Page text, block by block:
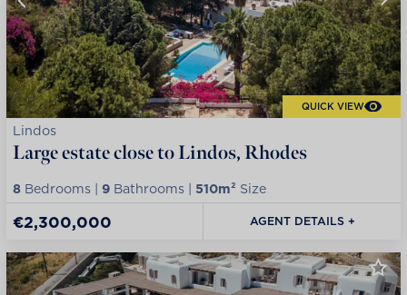
QUICK VIEW
Lindos
Large estate close to Lindos, Rhodes
8 Bedrooms | 9 Bathrooms | 510m² Size
€2,300,000 AGENT DETAILS +